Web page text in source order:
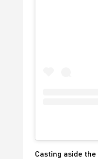
Casting aside